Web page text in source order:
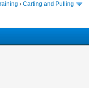
› Carting and Pulling